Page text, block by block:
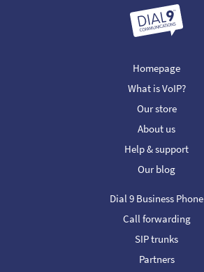
Homepage
What is VoIP?
Our store
About us
Help & support
Our blog
Dial 9 Business Phone
Call forwarding
SIP trunks
Partners